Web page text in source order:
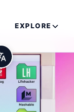
EXPLORE